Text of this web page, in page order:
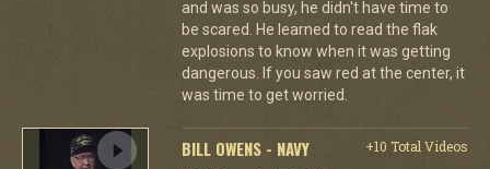
and was so busy, he didn't have time to
be scared. He learned to read the flak
explosions to know when it was getting
dangerous. If you saw red at the center, it
was time to get worried.
BILL OWENS - NAVY
+10 Total Videos